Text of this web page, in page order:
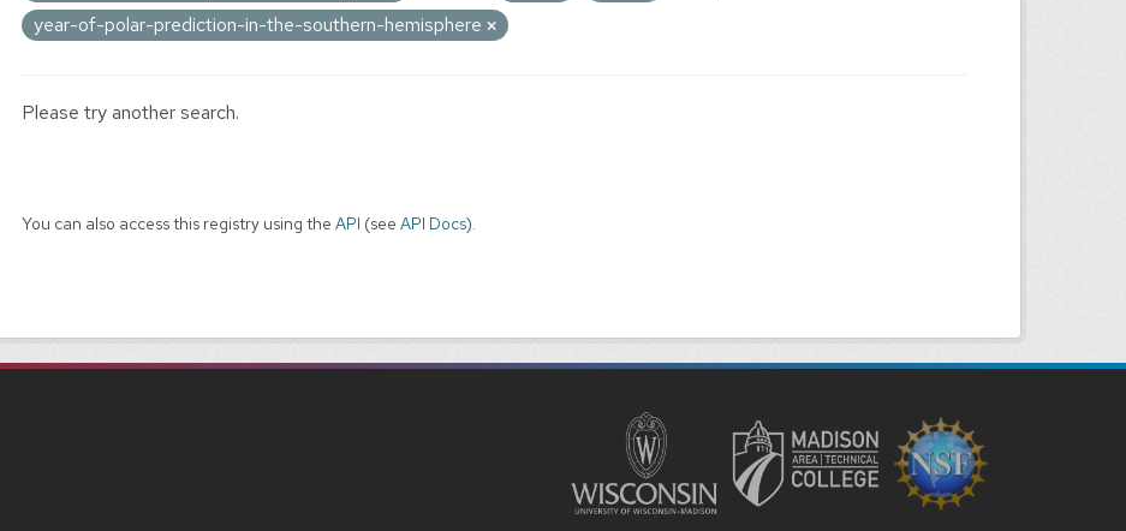
year-of-polar-prediction-in-the-southern-hemisphere
Please try another search.
You can also access this registry using the API (see API Docs).